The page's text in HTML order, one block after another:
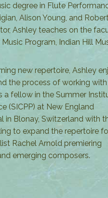
degree in Flute
Alison Young, and
Ashley teaches on the
Program, Indian Hill
new repertoire, Ashley
the process of working with
a fellow in the Summer
(SICPP) at New England
in Blonay, Switzerland with
to expand the repertoire
Rachel Arnold premiering
emerging composers.